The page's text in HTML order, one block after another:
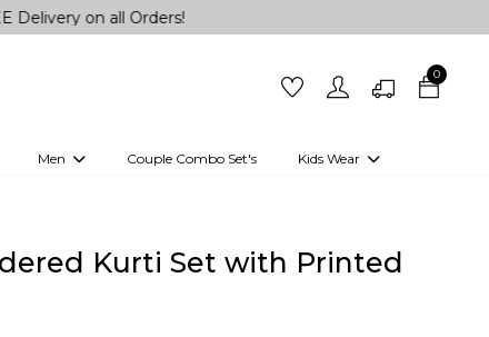
on all Orders!
0
Men Couple Combo Set's Kids Wear
Girls Kurti set
Kurti Set with Printed